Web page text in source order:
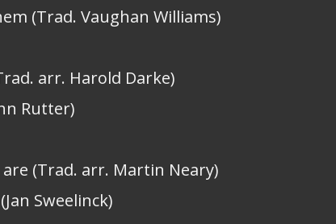
(Trad. Vaughan Williams)
arr. Harold Darke)
Rutter)
(Trad. arr. Martin Neary)
Sweelinck)